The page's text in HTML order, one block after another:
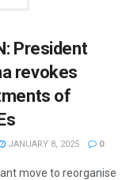
President
revokes
of
JANUARY 8, 2025 0
move to reorganise